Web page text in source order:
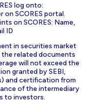
log onto:
on SCORES portal.
on SCORES: Name,
ID
in securities market
related documents
will not exceed the
granted by SEBI,
and certification from
of the intermediary
to investors.